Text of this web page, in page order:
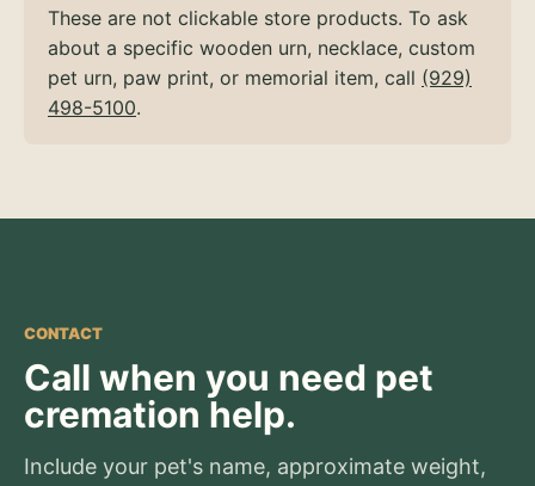
These are not clickable store products. To ask
about a specific wooden urn, necklace, custom
pet urn, paw print, or memorial item, call (929)
498-5100.
CONTACT
Call when you need pet
cremation help.
Include your pet's name, approximate weight,